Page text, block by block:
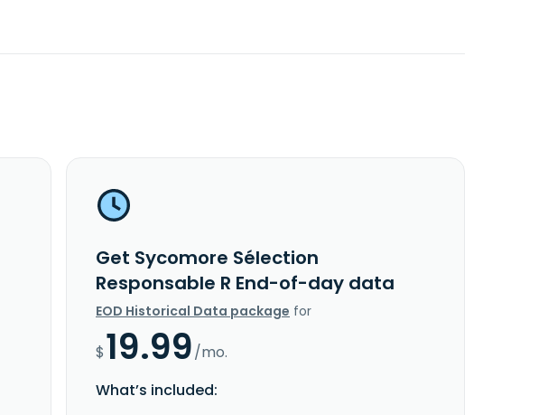
Get Sycomore Sélection
Responsable R End-of-day data
EOD Historical Data package for
$19.99/mo.
What’s included: